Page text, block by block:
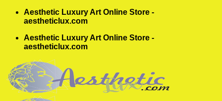
Skip
Aesthetic Luxury Art Online Store -
aestheticlux.com
Aesthetic Luxury Art Online Store -
aestheticlux.com